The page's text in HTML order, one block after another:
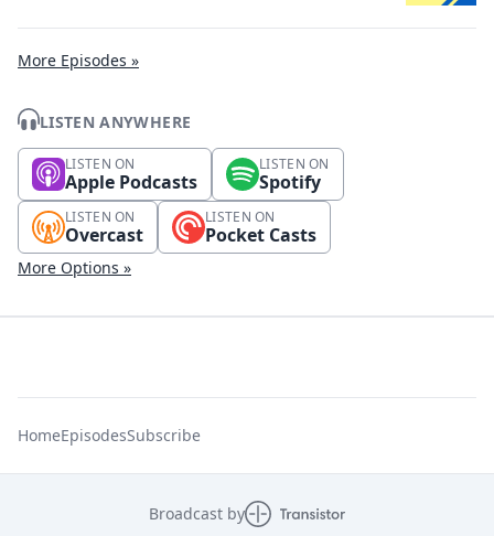
More Episodes »
LISTEN ANYWHERE
LISTEN ON
Apple Podcasts
LISTEN ON
Spotify
LISTEN ON
Overcast
LISTEN ON
Pocket Casts
More Options »
HomeEpisodesSubscribe
Broadcast by